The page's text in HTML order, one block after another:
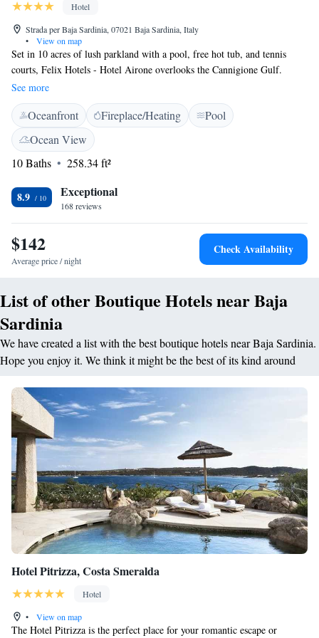
Hotel
Strada per Baja Sardinia, 07021 Baja Sardinia, Italy
•
View on map
Set in 10 acres of lush parkland with a pool, free hot tub, and tennis
courts, Felix Hotels - Hotel Airone overlooks the Cannigione Gulf.
Parking is free, and a free shuttle bus le to Baja Sardinia is provided.
Offering views of the bay, or the olive trees and gardens, the air-
conditioned rooms at the Airone have a satellite TV, a minibar, and
private bathroom with hairdryer plus free toiletries. Most rooms come
with a patio or balcony. Sardinian specialities are served at the restaurant,
where themed dinners are also organised. Sports activities here include
Beach service is available for discounted rates at several private beaches,
located within 6 km of Felix Hotels - Hotel Airone.
See more
Oceanfront Fireplace/Heating
Pool
Ocean View
10 Baths
258.34 ft²
8.9 Exceptional
168 reviews
$142
Average price / night
Check Availability
List of other Boutique Hotels near Baja
Sardinia
We have created a list with the best boutique hotels near Baja Sardinia.
Hope you enjoy it. We think it might be the best of its kind around
Hotel Pitrizza, Costa Smeralda
Hotel
•
View on map
The Hotel Pitrizza is the perfect place for your romantic escape or